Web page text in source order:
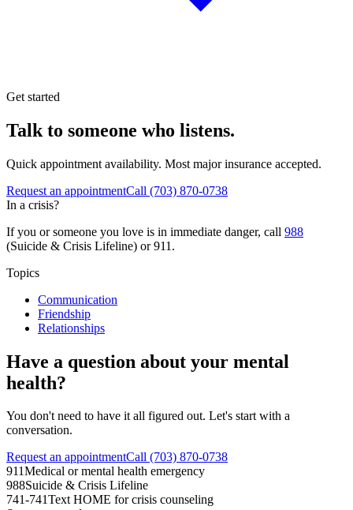
Get started
Talk to someone who listens.
Quick appointment availability. Most major insurance accepted.
Request an appointmentCall (703) 870-0738
In a crisis?
If you or someone you love is in immediate danger, call 988
(Suicide & Crisis Lifeline) or 911.
Topics
Communication
Friendship
Relationships
Have a question about your mental
health?
You don't need to have it all figured out. Let's start with a
conversation.
Request an appointmentCall (703) 870-0738
911Medical or mental health emergency
988Suicide & Crisis Lifeline
741-741Text HOME for crisis counseling